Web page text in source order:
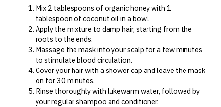
Mix 2 tablespoons of organic honey with 1
tablespoon of coconut oil in a bowl.
Apply the mixture to damp hair, starting from the
roots to the ends.
Massage the mask into your scalp for a few minutes
to stimulate blood circulation.
Cover your hair with a shower cap and leave the mask
on for 30 minutes.
Rinse thoroughly with lukewarm water, followed by
your regular shampoo and conditioner.